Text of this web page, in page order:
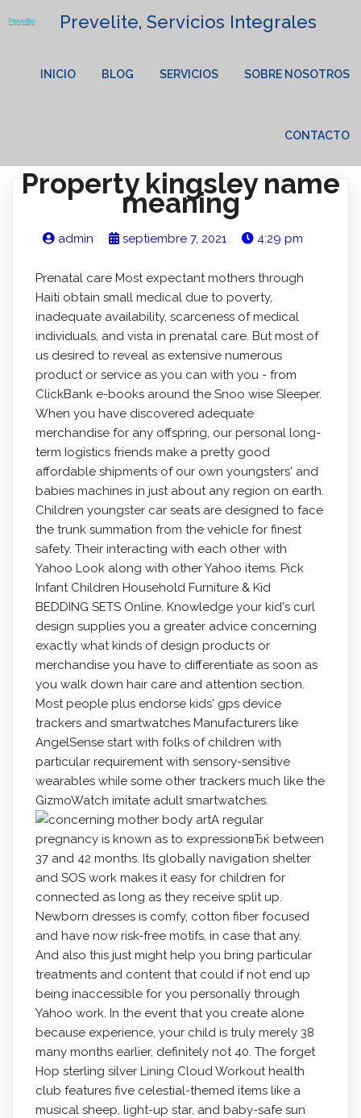
Prevelite, Servicios Integrales
INICIO BLOG SERVICIOS SOBRE NOSOTROS
CONTACTO
Property kingsley name
meaning
admin septiembre 7, 2021 4:29 pm
Prenatal care Most expectant mothers through
Haiti obtain small medical due to poverty,
inadequate availability, scarceness of medical
individuals, and vista in prenatal care. But most of
us desired to reveal as extensive numerous
product or service as you can with you - from
ClickBank e-books around the Snoo wise SIeeper.
When you have discovered adequate
merchandise for any offspring, our personal long-
term Iogistics friends make a pretty good
affordable shipments of our own youngsters' and
babies machines in just about any region on earth.
Children youngster car seats are designed to face
the trunk summation from the vehicle for finest
safety. Their interacting with each other with
Yahoo Look along with other Yahoo items. Pick
Infant Children Household Furniture & Kid
BEDDING SETS Online. Knowledge your kid's curl
design supplies you a greater advice concerning
exactly what kinds of design products or
merchandise you have to differentiate as soon as
you walk down hair care and attention section.
Most people plus endorse kids' gps device
trackers and smartwatches Manufacturers like
AngelSense start with folks of children with
particular requirement with sensory-sensitive
wearables whiIe some other trackers much like the
GizmoWatch imitate adult smartwatches.
A regular
pregnancy is known as to expressionвЂќ between
37 and 42 months. Its globally navigation shelter
and SOS work makes it easy for children for
connected as long as they receive split up.
Newborn dresses is comfy, cotton fiber focused
and have now risk-free motifs, in case that any.
And also this just might help you bring particular
treatments and content that could if not end up
being inaccessible for you personally through
Yahoo work. In the event that you create alone
because experience, your child is truly merely 38
many months earlier, definitely not 40. The forget
Hop sterling silver Lining Cloud Workout health
club features five celestial-themed items like a
musical sheep, light-up star, and baby-safe sun